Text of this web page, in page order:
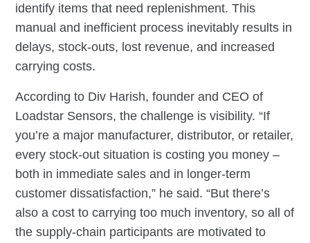
identify items that need replenishment. This
manual and inefficient process inevitably results in
delays, stock-outs, lost revenue, and increased
carrying costs.
According to Div Harish, founder and CEO of
Loadstar Sensors, the challenge is visibility. “If
you’re a major manufacturer, distributor, or retailer,
every stock-out situation is costing you money –
both in immediate sales and in longer-term
customer dissatisfaction,” he said. “But there’s
also a cost to carrying too much inventory, so all of
the supply-chain participants are motivated to